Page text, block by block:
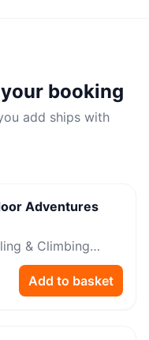
booking
add ships with
Adventures
& Climbing
Add to basket